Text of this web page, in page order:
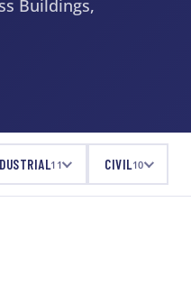
Buildings,
11 CIVIL 10